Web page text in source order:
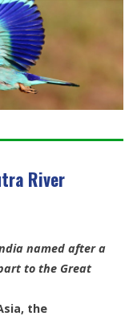
River
named after a
to the Great
the